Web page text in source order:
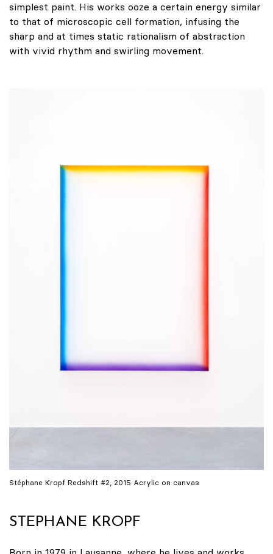
simplest paint. His works ooze a certain energy similar
to that of microscopic cell formation, infusing the
sharp and at times static rationalism of abstraction
with vivid rhythm and swirling movement.
Stéphane Kropf Redshift #2, 2015 Acrylic on canvas
STEPHANE KROPF